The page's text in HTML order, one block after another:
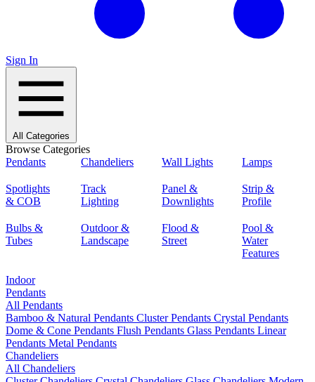
Sign In
All Categories
Browse Categories
Pendants
Chandeliers Wall Lights Lamps
Spotlights
& COB
Track
Lighting
Panel &
Downlights
Strip &
Profile
Bulbs &
Tubes
Outdoor &
Landscape
Flood &
Street
Pool &
Water
Features
Indoor
Pendants
All Pendants
Bamboo & Natural Pendants Cluster Pendants Crystal Pendants
Dome & Cone Pendants Flush Pendants Glass Pendants Linear
Pendants Metal Pendants
Chandeliers
All Chandeliers